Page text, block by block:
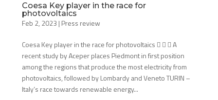
Coesa Key player in the race for
photovoltaics
Feb 2, 2023 | Press review
Coesa Key player in the race for photovoltaics    A
recent study by Aceper places Piedmont in first position
among the regions that produce the most electricity from
photovoltaics, followed by Lombardy and Veneto TURIN –
Italy’s race towards renewable energy...